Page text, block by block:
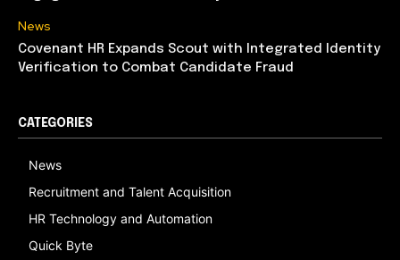
News
Covenant HR Expands Scout with Integrated Identity
Verification to Combat Candidate Fraud
CATEGORIES
News
Recruitment and Talent Acquisition
HR Technology and Automation
Quick Byte